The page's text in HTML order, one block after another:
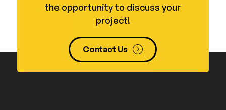
the opportunity to discuss your
project!
Contact Us